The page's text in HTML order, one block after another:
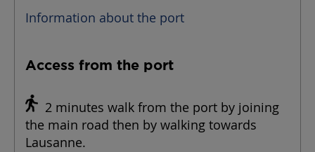
Information about the port
Access from the port
2 minutes walk from the port by joining
the main road then by walking towards
Lausanne.